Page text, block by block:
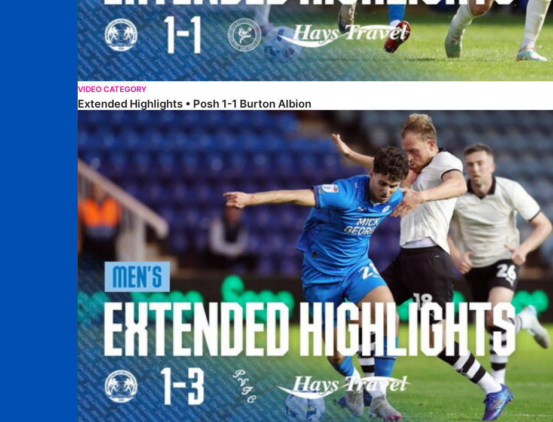
VIDEO CATEGORY
Extended Highlights • Posh 1-1 Burton Albion
Extended Highlights • Posh 1-3 Port Vale